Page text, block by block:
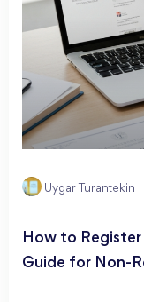
Uygar Turantekin
How to Register
Guide for Non-